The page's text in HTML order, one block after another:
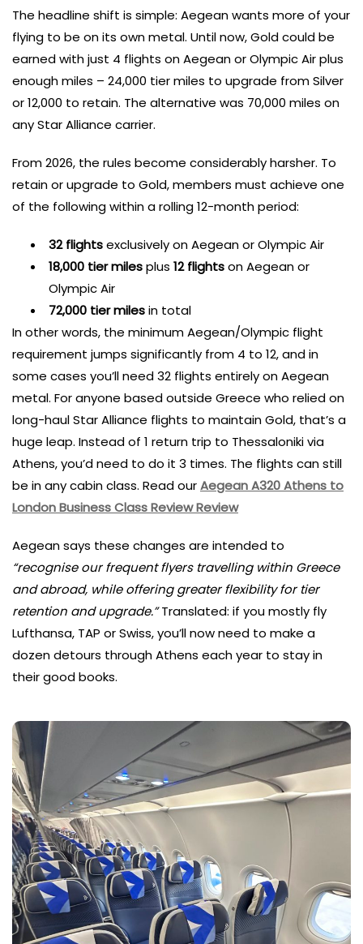
The headline shift is simple: Aegean wants more of your
flying to be on its own metal. Until now, Gold could be
earned with just 4 flights on Aegean or Olympic Air plus
enough miles – 24,000 tier miles to upgrade from Silver
or 12,000 to retain. The alternative was 70,000 miles on
any Star Alliance carrier.
From 2026, the rules become considerably harsher. To
retain or upgrade to Gold, members must achieve one
of the following within a rolling 12-month period:
32 flightsexclusively on Aegean or Olympic Air
18,000 tier milesplus 12 flightson Aegean or
Olympic Air
72,000 tier milesin total
In other words, the minimum Aegean/Olympic flight
requirement jumps significantly from 4 to 12, and in
some cases you’ll need 32 flights entirely on Aegean
metal. For anyone based outside Greece who relied on
long-haul Star Alliance flights to maintain Gold, that’s a
huge leap. Instead of 1 return trip to Thessaloniki via
Athens, you’d need to do it 3 times. The flights can still
be in any cabin class. Read ourAegean A320 Athens to
London Business Class Review Review
Aegean says these changes are intended to
“recognise our frequent flyers travelling within Greece
and abroad, while offering greater flexibility for tier
retention and upgrade.”Translated: if you mostly fly
Lufthansa, TAP or Swiss, you’ll now need to make a
dozen detours through Athens each year to stay in
their good books.